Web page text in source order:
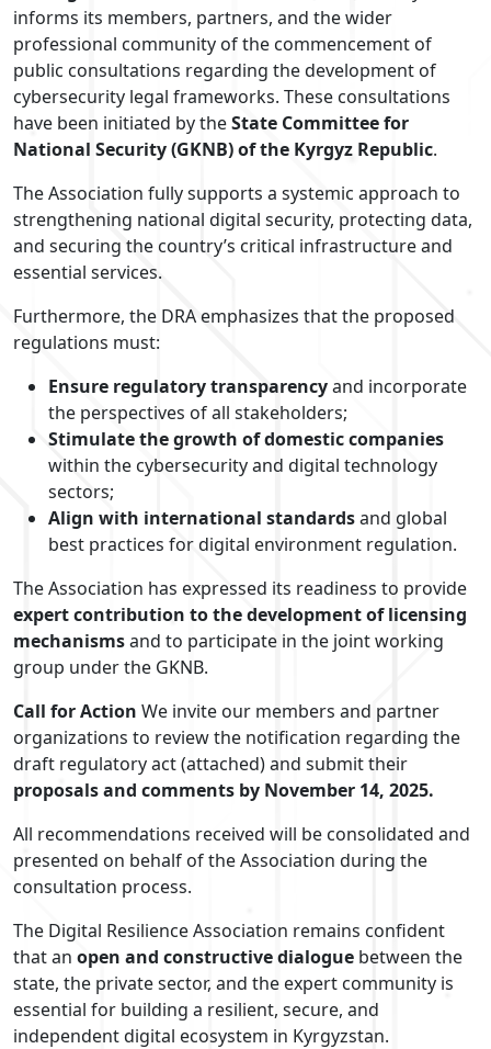
informs its members, partners, and the wider
professional community of the commencement of
public consultations regarding the development of
cybersecurity legal frameworks. These consultations
have been initiated by theState Committee for
National Security (GKNB) of the Kyrgyz Republic.
The Association fully supports a systemic approach to
strengthening national digital security, protecting data,
and securing the country’s critical infrastructure and
essential services.
Furthermore, the DRA emphasizes that the proposed
regulations must:
Ensure regulatory transparencyand incorporate
the perspectives of all stakeholders;
Stimulate the growth of domestic companies
within the cybersecurity and digital technology
sectors;
Align with international standardsand global
best practices for digital environment regulation.
The Association has expressed its readiness to provide
expert contribution to the development of licensing
mechanismsand to participate in the joint working
group under the GKNB.
Call for Action We invite our members and partner
organizations to review the notification regarding the
draft regulatory act (attached) and submit their
proposals and comments by November 14, 2025.
All recommendations received will be consolidated and
presented on behalf of the Association during the
consultation process.
The Digital Resilience Association remains confident
that an open and constructive dialogue between the
state, the private sector, and the expert community is
essential for building a resilient, secure, and
independent digital ecosystem in Kyrgyzstan.